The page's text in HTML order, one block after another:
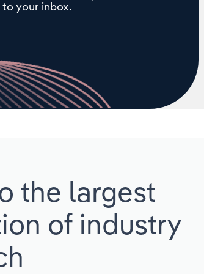
your inbox.
the largest
of industry